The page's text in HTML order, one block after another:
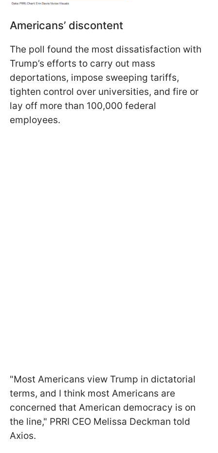
Americans’ discontent
The poll found the most dissatisfaction with
Trump’s efforts to carry out mass
deportations, impose sweeping tariffs,
tighten control over universities, and fire or
lay off more than 100,000 federal
employees.
"Most Americans view Trump in dictatorial
terms, and I think most Americans are
concerned that American democracy is on
the line," PRRI CEO Melissa Deckman told
Axios.